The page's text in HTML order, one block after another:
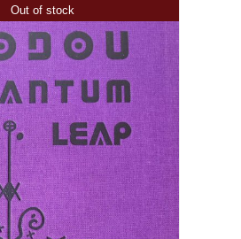
Out of stock